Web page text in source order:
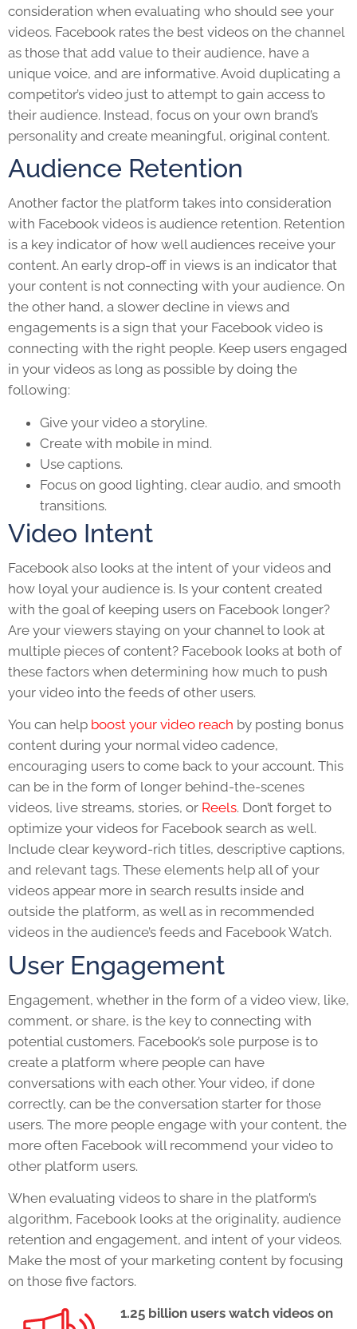
consideration when evaluating who should see your
videos. Facebook rates the best videos on the channel
as those that add value to their audience, have a
unique voice, and are informative. Avoid duplicating a
competitor’s video just to attempt to gain access to
their audience. Instead, focus on your own brand’s
personality and create meaningful, original content.
Audience Retention
Another factor the platform takes into consideration
with Facebook videos is audience retention. Retention
is a key indicator of how well audiences receive your
content. An early drop-off in views is an indicator that
your content is not connecting with your audience. On
the other hand, a slower decline in views and
engagements is a sign that your Facebook video is
connecting with the right people. Keep users engaged
in your videos as long as possible by doing the
following:
Give your video a storyline.
Create with mobile in mind.
Use captions.
Focus on good lighting, clear audio, and smooth
transitions.
Video Intent
Facebook also looks at the intent of your videos and
how loyal your audience is. Is your content created
with the goal of keeping users on Facebook longer?
Are your viewers staying on your channel to look at
multiple pieces of content? Facebook looks at both of
these factors when determining how much to push
your video into the feeds of other users.
You can help boost your video reach by posting bonus
content during your normal video cadence,
encouraging users to come back to your account. This
can be in the form of longer behind-the-scenes
videos, live streams, stories, or Reels. Don’t forget to
optimize your videos for Facebook search as well.
Include clear keyword-rich titles, descriptive captions,
and relevant tags. These elements help all of your
videos appear more in search results inside and
outside the platform, as well as in recommended
videos in the audience’s feeds and Facebook Watch.
User Engagement
Engagement, whether in the form of a video view, like,
comment, or share, is the key to connecting with
potential customers. Facebook’s sole purpose is to
create a platform where people can have
conversations with each other. Your video, if done
correctly, can be the conversation starter for those
users. The more people engage with your content, the
more often Facebook will recommend your video to
other platform users.
When evaluating videos to share in the platform’s
algorithm, Facebook looks at the originality, audience
retention and engagement, and intent of your videos.
Make the most of your marketing content by focusing
on those five factors.
1.25 billion users watch videos on